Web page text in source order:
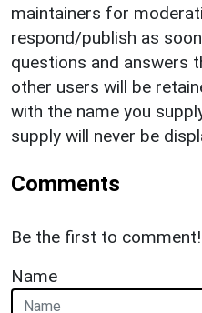
maintainers for
respond/publish as
questions and answers
other users will be
with the name you
supply will never be
Comments
Be the first to comment!
Name